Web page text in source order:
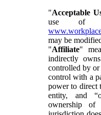
"Acceptable
use of
may be
"Affiliate"
indirectly
controlled by
control with a
power to direct
entity, and
ownership